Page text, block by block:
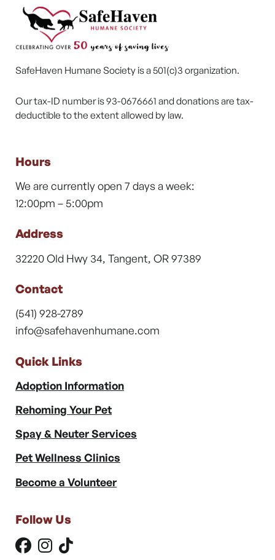
SafeHaven Humane Society is a 501(c)3 organization.
Our tax-ID number is 93-0676661 and donations are tax-
deductible to the extent allowed by law.
Hours
We are currently open 7 days a week:
12:00pm – 5:00pm
Address
32220 Old Hwy 34, Tangent, OR 97389
Contact
(541) 928-2789
info@safehavenhumane.com
Quick Links
Adoption Information
Rehoming Your Pet
Spay & Neuter Services
Pet Wellness Clinics
Become a Volunteer
Follow Us